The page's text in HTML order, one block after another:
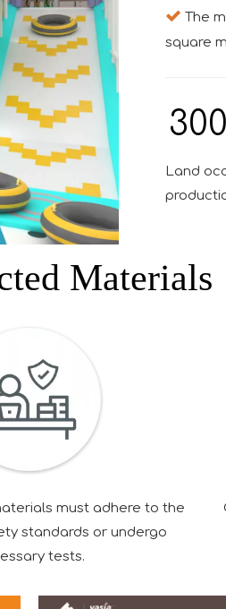
 The
square
Land
Materials
must adhere to the
standards or undergo
tests.